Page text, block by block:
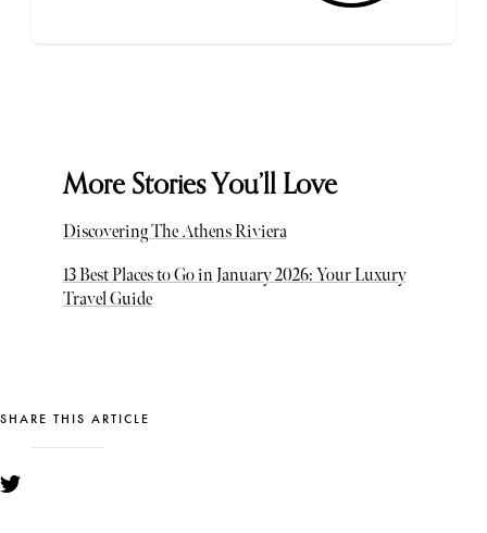
More Stories You’ll Love
Discovering The Athens Riviera
13 Best Places to Go in January 2026: Your Luxury
Travel Guide
SHARE THIS ARTICLE